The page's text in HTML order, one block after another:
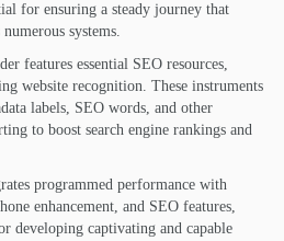
for ensuring a steady journey that
systems.
features essential SEO resources,
website recognition. These instruments
labels, SEO words, and other
to boost search engine rankings and
programmed performance with
enhancement, and SEO features,
developing captivating and capable